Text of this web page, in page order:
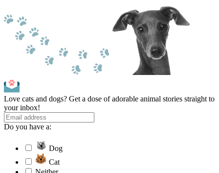
Love cats and dogs? Get a dose of adorable animal stories straight to
your inbox!
Do you have a:
Dog
Cat